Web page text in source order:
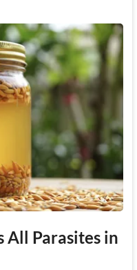
All Parasites in